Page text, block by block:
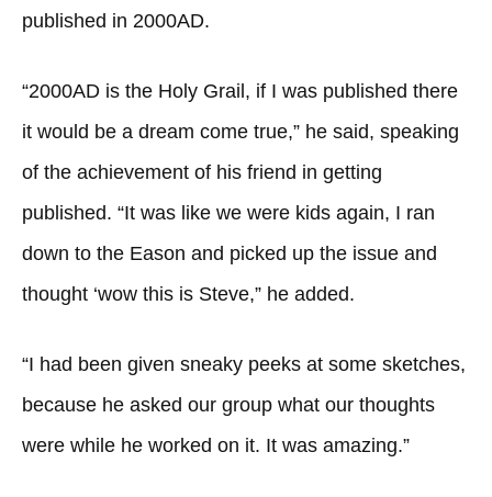
published in 2000AD.
“2000AD is the Holy Grail, if I was published there
it would be a dream come true,” he said, speaking
of the achievement of his friend in getting
published. “It was like we were kids again, I ran
down to the Eason and picked up the issue and
thought ‘wow this is Steve,” he added.
“I had been given sneaky peeks at some sketches,
because he asked our group what our thoughts
were while he worked on it. It was amazing.”